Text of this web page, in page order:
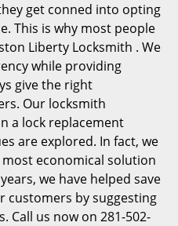
get conned into opting
This is why most people
Liberty Locksmith . We
while providing
give the right
Our locksmith
a lock replacement
are explored. In fact, we
economical solution
we have helped save
customers by suggesting
Call us now on 281-502-